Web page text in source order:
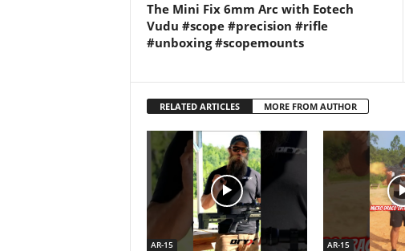
The Mini Fix 6mm Arc with Eotech
Vudu #scope #precision #rifle
#unboxing #scopemounts
RELATED ARTICLES MORE FROM AUTHOR
AR-15 AR-15